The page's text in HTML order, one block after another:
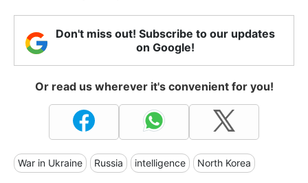
Don't miss out! Subscribe to our updates
on Google!
Or read us wherever it's convenient for you!
War in Ukraine Russia intelligence North Korea